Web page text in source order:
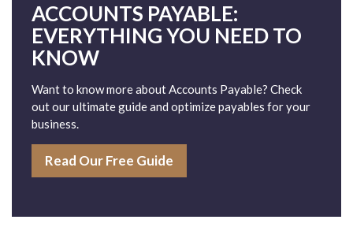
ACCOUNTS PAYABLE:
EVERYTHING YOU NEED TO
KNOW
Want to know more about Accounts Payable? Check
out our ultimate guide and optimize payables for your
business.
Read Our Free Guide